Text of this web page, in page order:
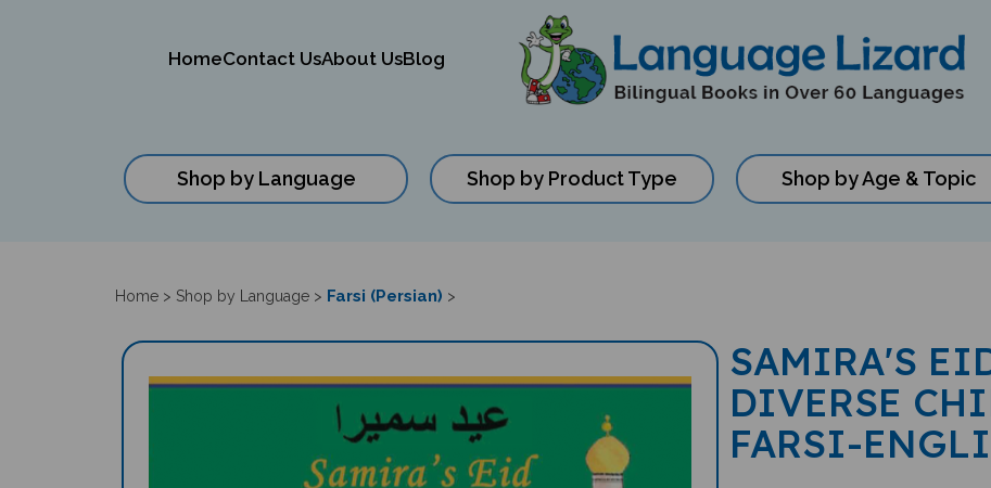
HomeContact UsAbout UsBlog
Shop by Language Shop by Product Type Shop by Age & Topic
Home > Shop by Language > Farsi (Persian) >
SAMIRA'S
DIVERSE
FARSI-